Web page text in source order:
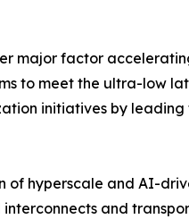
major factor
to meet the ultra-low
initiatives by
of hyperscale and AI-
and